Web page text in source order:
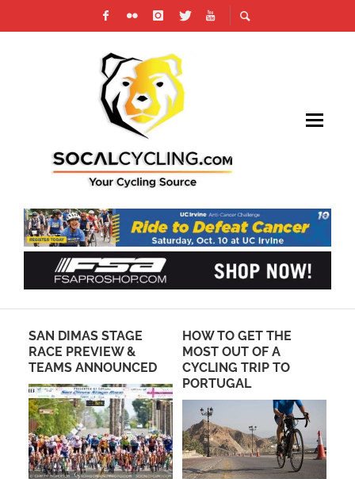
SAN DIMAS STAGE
RACE PREVIEW &
TEAMS ANNOUNCED
HOW TO GET THE
MOST OUT OF A
CYCLING TRIP TO
PORTUGAL